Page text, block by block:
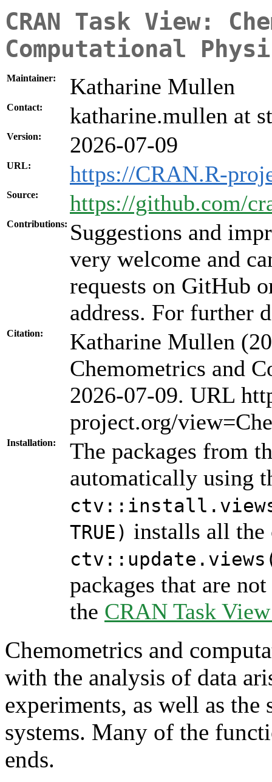
CRAN Task View:
Computational
Maintainer: Katharine Mullen
Contact: katharine.mullen at
Version: 2026-07-09
URL: https://CRAN.R-
Source: https://github.com/
Contributions: Suggestions and
very welcome and
requests on GitHub
address. For further
Citation:
Katharine Mullen
Chemometrics and
2026-07-09. URL
project.org/
Installation:
The packages from
automatically using
TRUE) installs all the
packages that are
the CRAN Task
Chemometrics and
with the analysis of data
experiments, as well as
systems. Many of the
ends.